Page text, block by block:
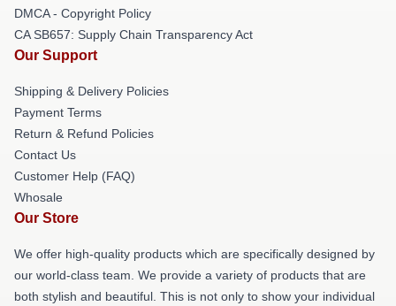
DMCA - Copyright Policy
CA SB657: Supply Chain Transparency Act
Our Support
Shipping & Delivery Policies
Payment Terms
Return & Refund Policies
Contact Us
Customer Help (FAQ)
Whosale
Our Store
We offer high-quality products which are specifically designed by
our world-class team. We provide a variety of products that are
both stylish and beautiful. This is not only to show your individual